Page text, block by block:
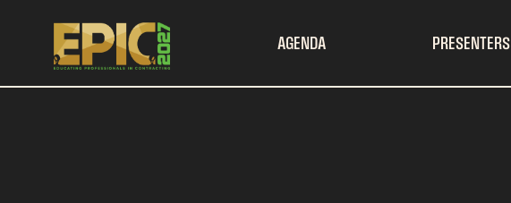
AGENDA PRESENTERS